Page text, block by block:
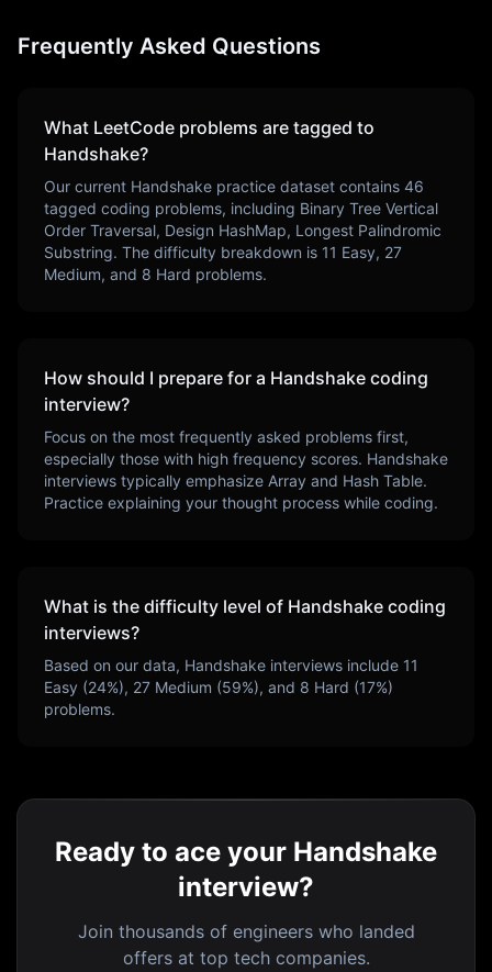
Frequently Asked Questions
What LeetCode problems are tagged to
Handshake?
Our current Handshake practice dataset contains 46
tagged coding problems, including Binary Tree Vertical
Order Traversal, Design HashMap, Longest Palindromic
Substring. The difficulty breakdown is 11 Easy, 27
Medium, and 8 Hard problems.
How should I prepare for a Handshake coding
interview?
Focus on the most frequently asked problems first,
especially those with high frequency scores. Handshake
interviews typically emphasize Array and Hash Table.
Practice explaining your thought process while coding.
What is the difficulty level of Handshake coding
interviews?
Based on our data, Handshake interviews include 11
Easy (24%), 27 Medium (59%), and 8 Hard (17%)
problems.
Ready to ace your Handshake
interview?
Join thousands of engineers who landed
offers at top tech companies.